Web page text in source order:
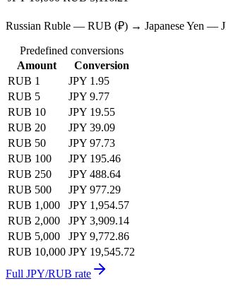
Russian Ruble — RUB (₽) → Japanese Yen —
Predefined conversions
Amount
Conversion
RUB 1
JPY 1.95
RUB 5
JPY 9.77
RUB 10
JPY 19.55
RUB 20
JPY 39.09
RUB 50
JPY 97.73
RUB 100
JPY 195.46
RUB 250
JPY 488.64
RUB 500
JPY 977.29
RUB 1,000
JPY 1,954.57
RUB 2,000
JPY 3,909.14
RUB 5,000
JPY 9,772.86
RUB 10,000 JPY 19,545.72
Full JPY/RUB rate